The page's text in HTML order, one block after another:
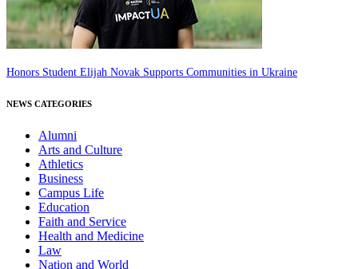
Honors Student Elijah Novak Supports Communities in Ukraine
NEWS CATEGORIES
Alumni
Arts and Culture
Athletics
Business
Campus Life
Education
Faith and Service
Health and Medicine
Law
Nation and World